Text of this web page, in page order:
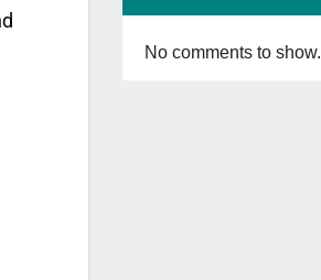
No comments to show.